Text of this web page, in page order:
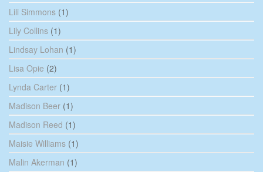
Lili Simmons (1)
Lily Collins (1)
Lindsay Lohan (1)
Lisa Opie (2)
Lynda Carter (1)
Madison Beer (1)
Madison Reed (1)
Maisie Williams (1)
Malin Akerman (1)